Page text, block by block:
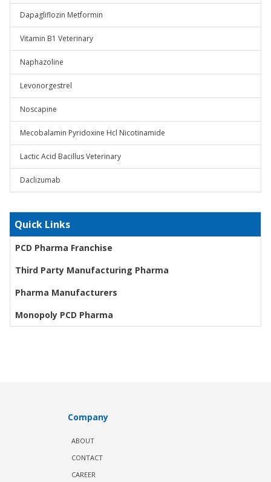
Dapagliflozin Metformin
Vitamin B1 Veterinary
Naphazoline
Levonorgestrel
Noscapine
Mecobalamin Pyridoxine Hcl Nicotinamide
Lactic Acid Bacillus Veterinary
Daclizumab
Quick Links
PCD Pharma Franchise
Third Party Manufacturing Pharma
Pharma Manufacturers
Monopoly PCD Pharma
Company
ABOUT
CONTACT
CAREER